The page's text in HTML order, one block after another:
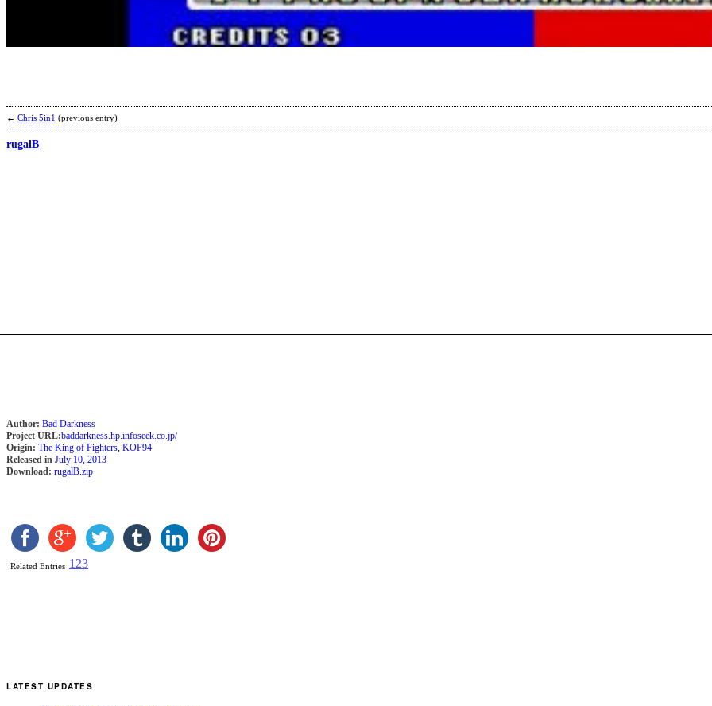
← Chris 5in1 (previous entry)
rugalB
Author: Bad Darkness
Project URL:baddarkness.hp.infoseek.co.jp/
Origin: The King of Fighters, KOF94
Released in July 10, 2013
Download: rugalB.zip
Related Entries 1 23
LATEST UPDATES